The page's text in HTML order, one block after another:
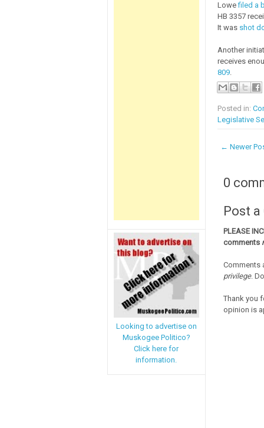
Looking to advertise on
Muskogee Politico?
Click here for
information.
Lowefiled a
HB 3357
It was shot
Another
receives
809.
Posted in:
Legislative
← Newer
0
Post
PLEASE
comments
Comments
privilege.
Thank you
opinion is